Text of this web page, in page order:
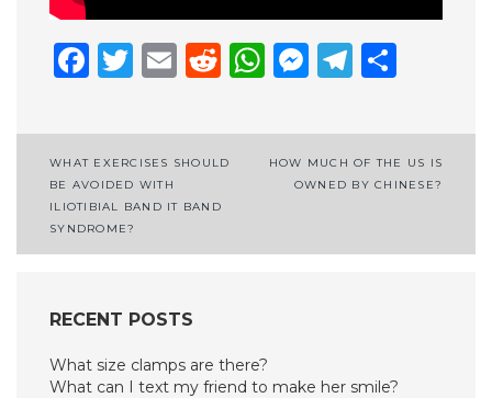
Facebook
Twitter
EmailReddit
WhatsApp
Post
navigation
WHAT EXERCISES SHOULD
BE AVOIDED WITH
ILIOTIBIAL BAND IT BAND
SYNDROME?
HOW MUCH OF THE US IS
OWNED BY CHINESE?
RECENT POSTS
What size clamps are there?
What can I text my friend to make her smile?